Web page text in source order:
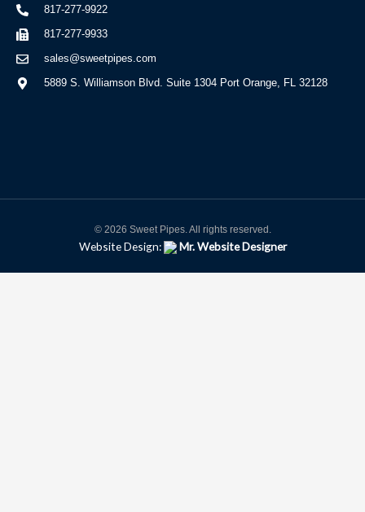
817-277-9922
817-277-9933
sales@sweetpipes.com
5889 S. Williamson Blvd. Suite 1304 Port Orange, FL 32128
© 2026 Sweet Pipes. All rights reserved.
Website Design: Mr. Website Designer